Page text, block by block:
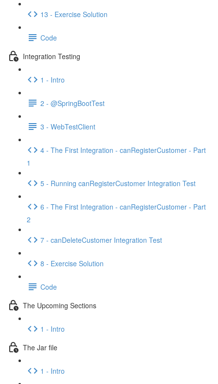
13 - Exercise Solution
Code
Integration Testing
1 - Intro
2 - @SpringBootTest
3 - WebTestClient
4 - The First Integration - canRegisterCustomer - Part
1
5 - Running canRegisterCustomer Integration Test
6 - The First Integration - canRegisterCustomer - Part
2
7 - canDeleteCustomer Integration Test
8 - Exercise Solution
Code
The Upcoming Sections
1 - Intro
The Jar file
1 - Intro